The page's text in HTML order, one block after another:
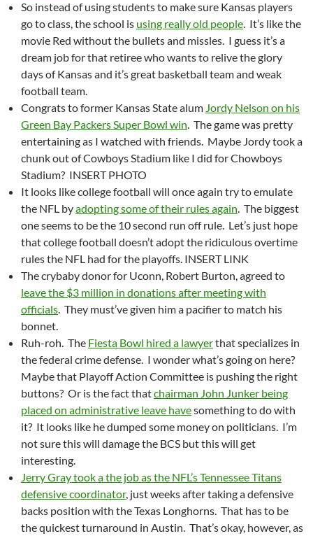
So instead of using students to make sure Kansas players
go to class, the school is using really old people . It’s like the
movie Red without the bullets and missles. I guess it’s a
dream job for that retiree who wants to relive the glory
days of Kansas and it’s great basketball team and weak
football team.
Congrats to former Kansas State alum Jordy Nelson on his
Green Bay Packers Super Bowl win . The game was pretty
entertaining as I watched with friends. Maybe Jordy took a
chunk out of Cowboys Stadium like I did for Chowboys
Stadium? INSERT PHOTO
It looks like college football will once again try to emulate
the NFL byadopting some of their rules again . The biggest
one seems to be the 10 second run off rule. Let’s just hope
that college football doesn’t adopt the ridiculous overtime
rules the NFL had for the playoffs. INSERT LINK
The crybaby donor for Uconn, Robert Burton, agreed to
leave the $3 million in donations after meeting with
officials . They must’ve given him a pacifier to match his
bonnet.
Ruh-roh. The Fiesta Bowl hired a lawyerthat specializes in
the federal crime defense. I wonder what’s going on here?
Maybe that Playoff Action Committee is pushing the right
buttons? Or is the fact thatchairman John Junker being
placed on administrative leave havesomething to do with
it? It looks like he dumped some money on politicians. I’m
not sure this will damage the BCS but this will get
interesting.
Jerry Gray took a the job as the NFL’s Tennessee Titans
defensive coordinator, just weeks after taking a defensive
backs position with the Texas Longhorns. That has to be
the quickest turnaround in Austin. That’s okay, however, as